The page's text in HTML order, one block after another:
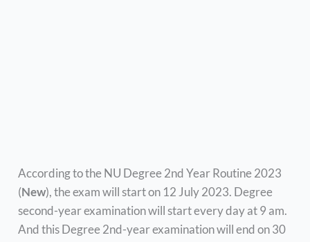
According to the NU Degree 2nd Year Routine 2023
(New), the exam will start on 12 July 2023. Degree
second-year examination will start every day at 9 am.
And this Degree 2nd-year examination will end on 30